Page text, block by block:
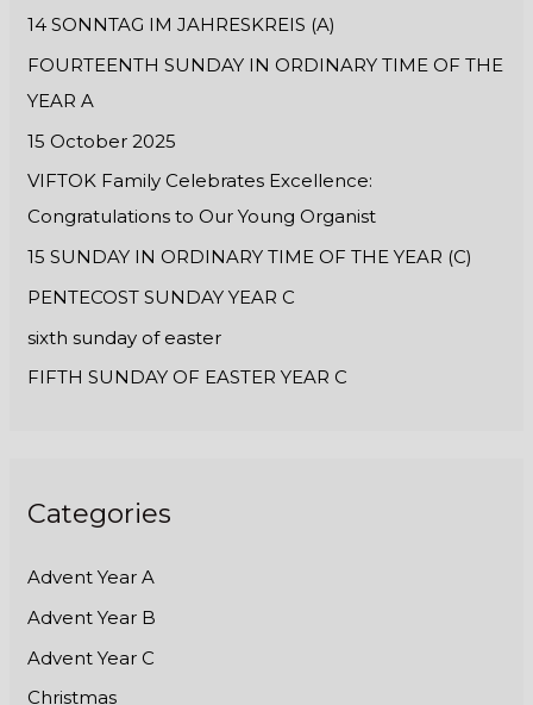
f
o
r
:
14 SONNTAG IM JAHRESKREIS (A)
FOURTEENTH SUNDAY IN ORDINARY TIME OF THE
YEAR A
15 October 2025
VIFTOK Family Celebrates Excellence:
Congratulations to Our Young Organist
15 SUNDAY IN ORDINARY TIME OF THE YEAR (C)
PENTECOST SUNDAY YEAR C
sixth sunday of easter
FIFTH SUNDAY OF EASTER YEAR C
Categories
Advent Year A
Advent Year B
Advent Year C
Christmas